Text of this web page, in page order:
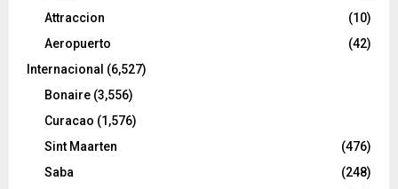
Attraccion
(10)
Aeropuerto
(42)
Internacional (6,527)
Bonaire (3,556)
Curacao (1,576)
Sint Maarten
(476)
Saba
(248)